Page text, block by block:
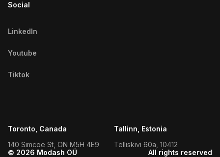
Filipino Fitness Influencers
Dutch Fitness Influencers
Social
LinkedIn
Youtube
Tiktok
Toronto, Canada
140 Simcoe St, ON M5H 4E9
Tallinn, Estonia
Telliskivi 60a, 10412
© 2026 Modash OÜ
All rights reserved